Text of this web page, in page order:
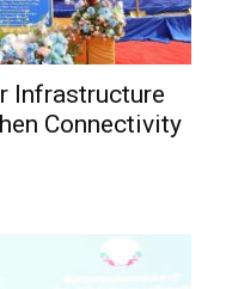
Infrastructure
Connectivity